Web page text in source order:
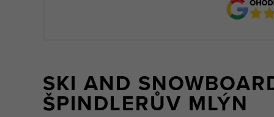
SKI AND
ŠPINDLERŮV MLÝN